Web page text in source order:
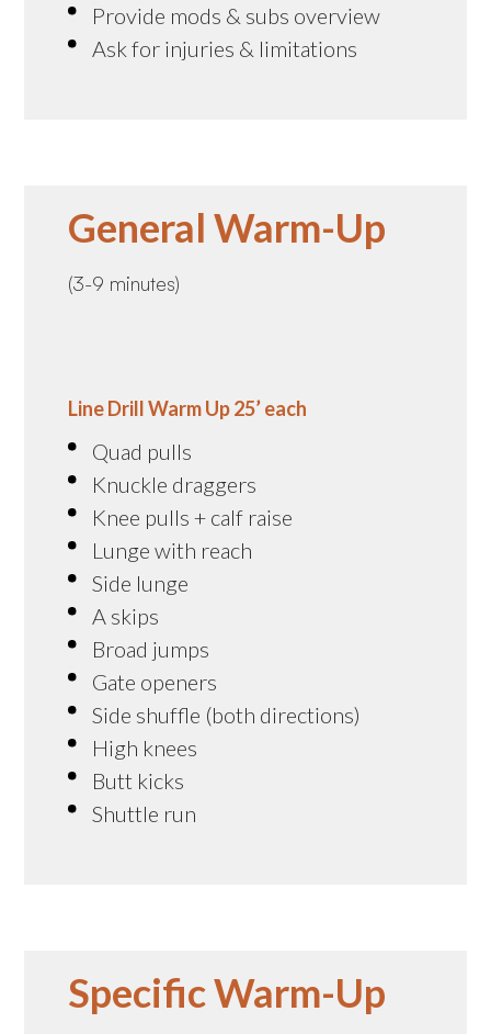
Provide mods & subs overview
Ask for injuries & limitations
General Warm-Up
(3-9 minutes)
Line Drill Warm Up 25’ each
Quad pulls
Knuckle draggers
Knee pulls + calf raise
Lunge with reach
Side lunge
A skips
Broad jumps
Gate openers
Side shuffle (both directions)
High knees
Butt kicks
Shuttle run
Specific Warm-Up